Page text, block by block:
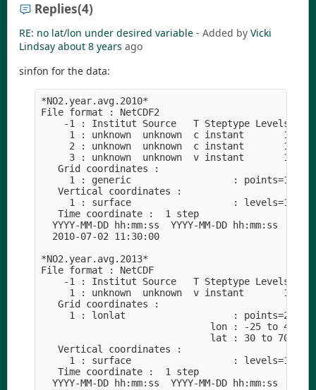
Replies(4)
RE: no lat/lon under desired variable - Added by Vicki
Lindsay about 8 years ago
sinfon for the data:
*NO2.year.avg.2010*
File format : NetCDF2
-1 : Institut Source   T Steptype Levels
1 : unknown  unknown  c instant
2 : unknown  unknown  c instant
3 : unknown  unknown  v instant
   Grid coordinates :
1 : generic                  :
   Vertical coordinates :
     1 : surface                  : levels=1
   Time coordinate :  1 step
YYYY-MM-DD hh:mm:ss  YYYY-MM-DD hh:mm:ss
  2010-07-02 11:30:00
*NO2.year.avg.2013*
File format : NetCDF
-1 : Institut Source   T Steptype Levels
1 : unknown  unknown  v instant
   Grid coordinates :
1 : lonlat                   :
lon : -25 to 45 by
lat : 30 to 70 by
   Vertical coordinates :
     1 : surface                  : levels=1
   Time coordinate :  1 step
YYYY-MM-DD hh:mm:ss  YYYY-MM-DD hh:mm:ss